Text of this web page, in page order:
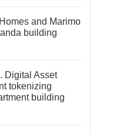
and Marimo
building
Digital Asset
tokenizing
building